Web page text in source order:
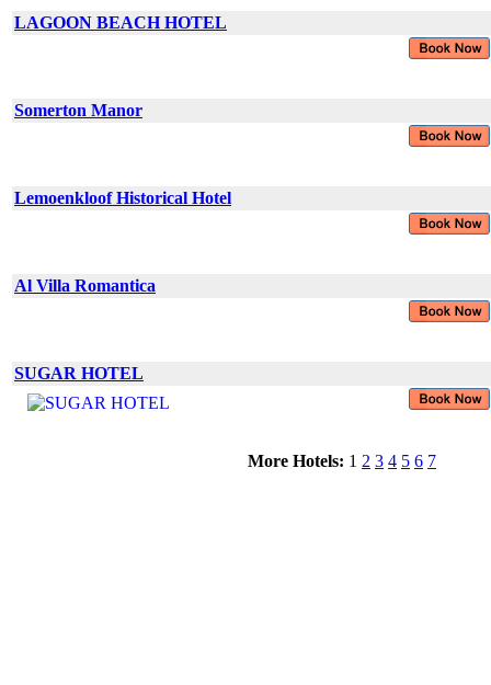
LAGOON BEACH HOTEL
Somerton Manor
Lemoenkloof Historical Hotel
Al Villa Romantica
SUGAR HOTEL
More Hotels: 1 2 3 4 5 6 7